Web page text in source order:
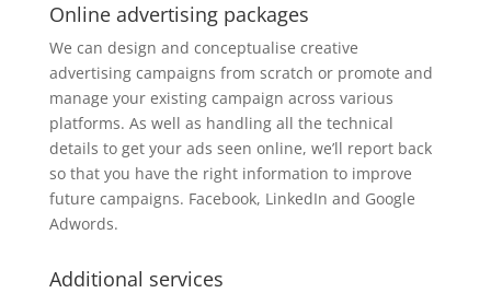
Online advertising packages
We can design and conceptualise creative
advertising campaigns from scratch or promote and
manage your existing campaign across various
platforms. As well as handling all the technical
details to get your ads seen online, we’ll report back
so that you have the right information to improve
future campaigns. Facebook, LinkedIn and Google
Adwords.
Additional services